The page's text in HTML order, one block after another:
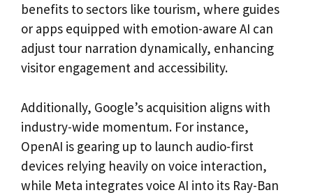
benefits to sectors like tourism, where guides
or apps equipped with emotion-aware AI can
adjust tour narration dynamically, enhancing
visitor engagement and accessibility.
Additionally, Google’s acquisition aligns with
industry-wide momentum. For instance,
OpenAI is gearing up to launch audio-first
devices relying heavily on voice interaction,
while Meta integrates voice AI into its Ray-Ban